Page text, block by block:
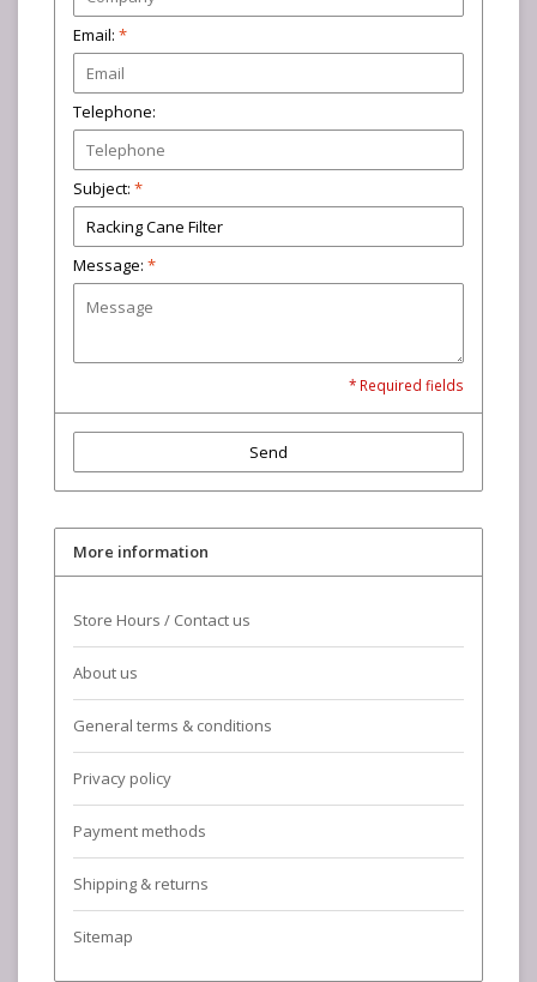
Email: *
Telephone:
Subject: *
Message: *
* Required fields
Send
More information
Store Hours / Contact us
About us
General terms & conditions
Privacy policy
Payment methods
Shipping & returns
Sitemap